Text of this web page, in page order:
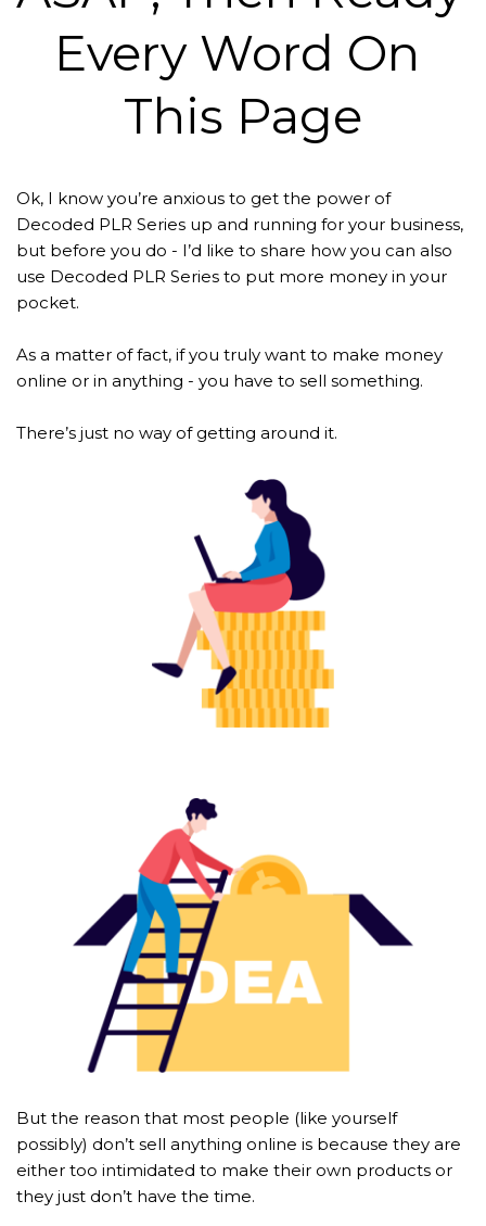
Every Word On
This Page
Ok, I know you’re anxious to get the power of
Decoded PLR Series up and running for your business,
but before you do - I’d like to share how you can also
use Decoded PLR Series to put more money in your
pocket.
As a matter of fact, if you truly want to make money
online or in anything - you have to sell something.
There’s just no way of getting around it.
But the reason that most people (like yourself
possibly) don’t sell anything online is because they are
either too intimidated to make their own products or
they just don’t have the time.